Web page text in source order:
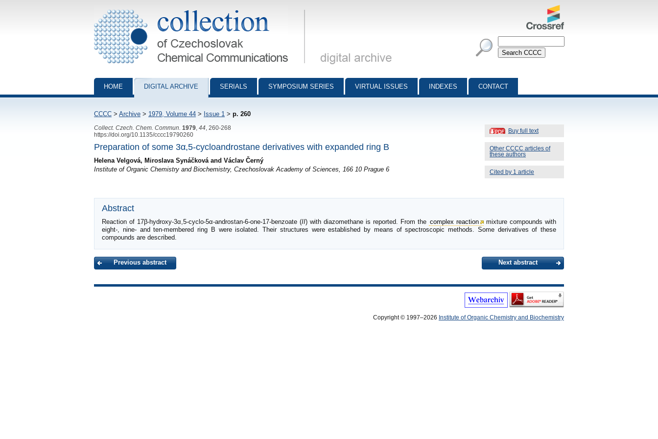
Collection of Czechoslovak Chemical Communications - digital archive
HOME DIGITAL ARCHIVE SERIALS SYMPOSIUM SERIES VIRTUAL ISSUES INDEXES CONTACT
CCCC > Archive > 1979, Volume 44 > Issue 1 > p. 260
Buy full text
Other CCCC articles of
these authors
Cited by 1 article
Collect. Czech. Chem. Commun. 1979 44 , 260-268
https://doi.org/10.1135/cccc19790260
Preparation of some 3α,5-cycloandrostane derivatives with expanded ring B
Helena Velgová, Miroslava Synáčková and Václav Černý
Institute of Organic Chemistry and Biochemistry, Czechoslovak Academy of Sciences, 166 10 Prague 6
Abstract
Reaction of 17β-hydroxy-3α,5-cyclo-5α-androstan-6-one-17-benzoate (II) with diazomethane is reported. From the complex reaction
mixture compounds with
eight-, nine- and ten-membered ring B were isolated. Their structures were established by means of spectroscopic methods. Some derivatives of these
compounds are described.
Previous abstract Next abstract
Copyright © 1997–2026 Institute of Organic Chemistry and Biochemistry